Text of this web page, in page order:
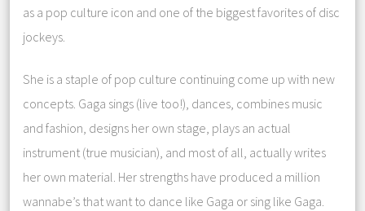
as a pop culture icon and one of the biggest favorites of disc
jockeys.
She is a staple of pop culture continuing come up with new
concepts. Gaga sings (live too!), dances, combines music
and fashion, designs her own stage, plays an actual
instrument (true musician), and most of all, actually writes
her own material. Her strengths have produced a million
wannabe’s that want to dance like Gaga or sing like Gaga.